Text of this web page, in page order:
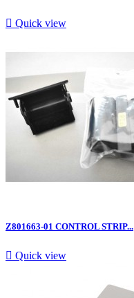
 Quick view
Z801663-01 CONTROL STRIP...
 Quick view